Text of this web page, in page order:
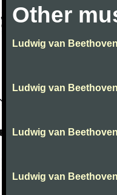
Other
Ludwig van
Ludwig van
Ludwig van
Ludwig van